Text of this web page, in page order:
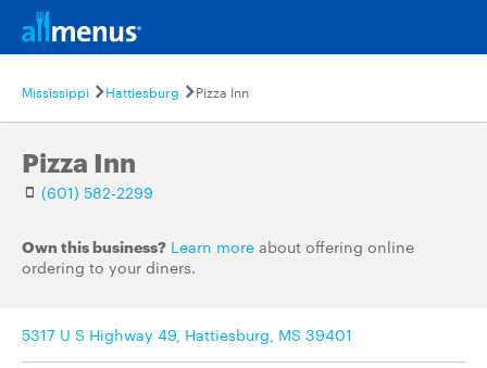
Mississippi Hattiesburg Pizza Inn
Pizza Inn
(601) 582-2299
Own this business? Learn more about offering online
ordering to your diners.
5317 U S Highway 49, Hattiesburg, MS 39401